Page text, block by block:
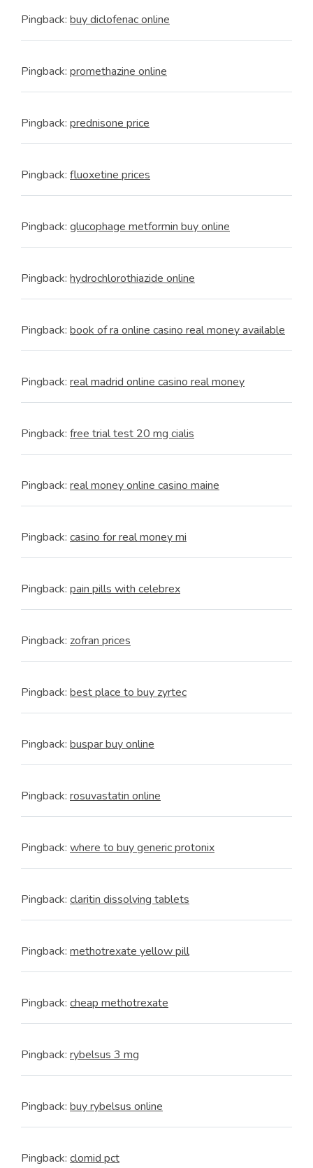
Pingback: buy diclofenac online
Pingback: promethazine online
Pingback: prednisone price
Pingback: fluoxetine prices
Pingback: glucophage metformin buy online
Pingback: hydrochlorothiazide online
Pingback: book of ra online casino real money available
Pingback: real madrid online casino real money
Pingback: free trial test 20 mg cialis
Pingback: real money online casino maine
Pingback: casino for real money mi
Pingback: pain pills with celebrex
Pingback: zofran prices
Pingback: best place to buy zyrtec
Pingback: buspar buy online
Pingback: rosuvastatin online
Pingback: where to buy generic protonix
Pingback: claritin dissolving tablets
Pingback: methotrexate yellow pill
Pingback: cheap methotrexate
Pingback: rybelsus 3 mg
Pingback: buy rybelsus online
Pingback: clomid pct